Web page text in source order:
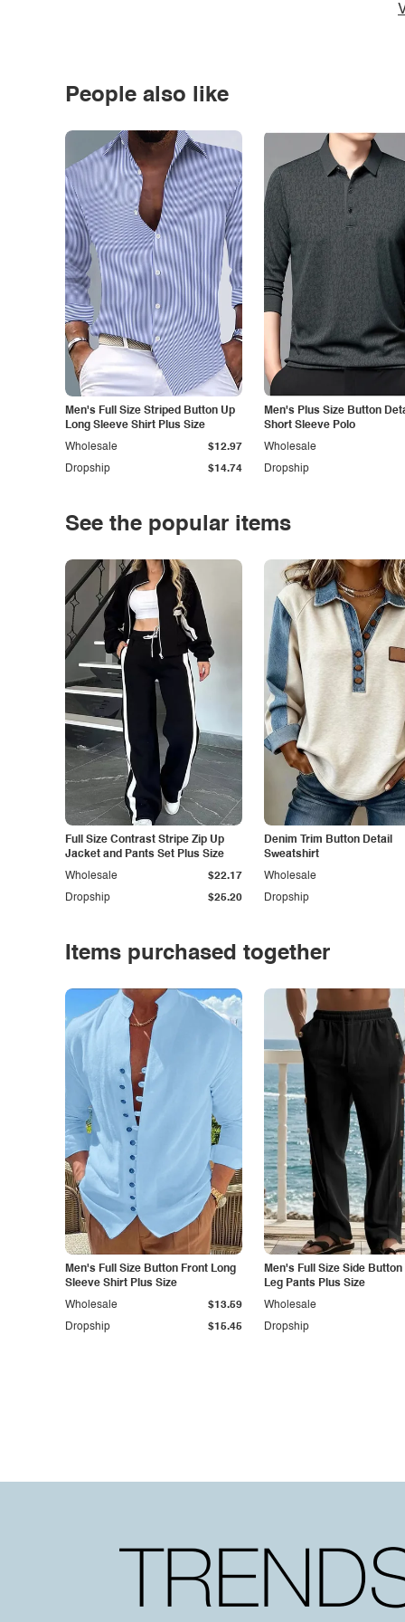
People also like
Men's Full Size Striped Button Up
Long Sleeve Shirt Plus Size
Dropship $14.74
Wholesale $12.97
Men's Plus Size Button
Short Sleeve Polo
Dropship
Wholesale
See the popular items
Full Size Contrast Stripe Zip Up
Jacket and Pants Set Plus Size
Dropship $25.20
Wholesale $22.17
Denim Trim Button Detail
Sweatshirt
Dropship
Wholesale
Items purchased together
Men's Full Size Button Front Long
Sleeve Shirt Plus Size
Dropship $15.45
Wholesale $13.59
Men's Full Size Side Button
Leg Pants Plus Size
Dropship
Wholesale